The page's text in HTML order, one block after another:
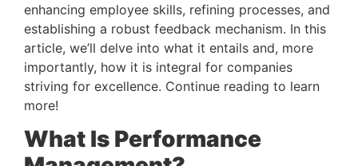
enhancing employee skills, refining processes, and
establishing a robust feedback mechanism. In this
article, we’ll delve into what it entails and, more
importantly, how it is integral for companies
striving for excellence. Continue reading to learn
more!
What Is Performance